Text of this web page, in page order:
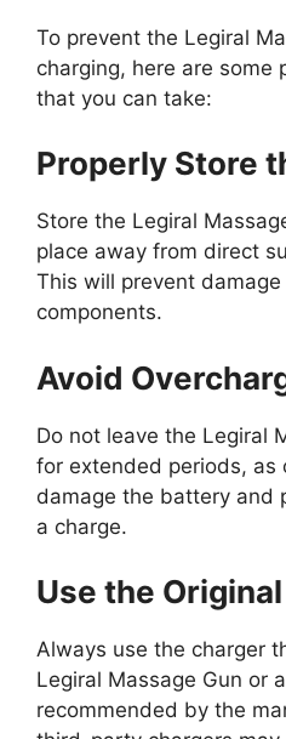
To prevent the Legiral
charging, here are some
that you can take:
Properly Store
Store the Legiral
place away from direct
This will prevent damage
components.
Avoid
Do not leave the Legiral
for extended periods, as
damage the battery and
a charge.
Use the
Always use the charger
Legiral Massage Gun or
recommended by the